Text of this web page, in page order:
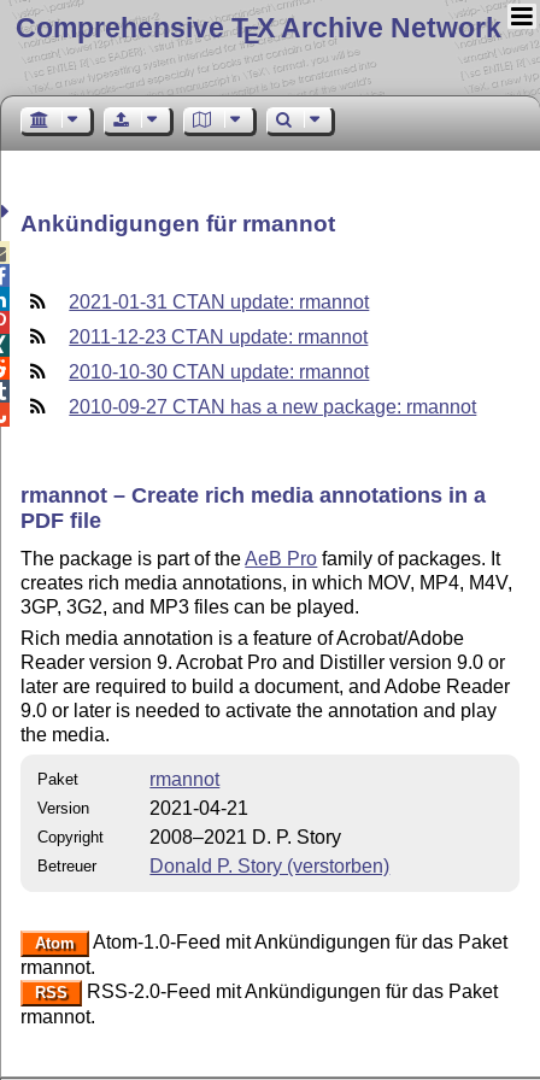
Comprehensive TEX Archive Network
Ankündigungen für rmannot
2021-01-31 CTAN update: rmannot
2011-12-23 CTAN update: rmannot
2010-10-30 CTAN update: rmannot
2010-09-27 CTAN has a new package: rmannot
rmannot – Create rich media annotations in a
PDF file
The package is part of theAeB Pro family of packages. It
creates rich media annotations, in which MOV, MP4, M4V,
3GP, 3G2, and MP3 files can be played.
Rich media annotation is a feature of Acrobat/Adobe
Reader version 9. Acrobat Pro and Distiller version 9.0 or
later are required to build a document, and Adobe Reader
9.0 or later is needed to activate the annotation and play
the media.
Paket rmannot
Version 2021-04-21
Copyright 2008–2021 D. P. Story
Betreuer Donald P. Story (verstorben)
Atom
Atom-1.0-Feed mit Ankündigungen für das Paket
rmannot.
RSS
RSS-2.0-Feed mit Ankündigungen für das Paket
rmannot.